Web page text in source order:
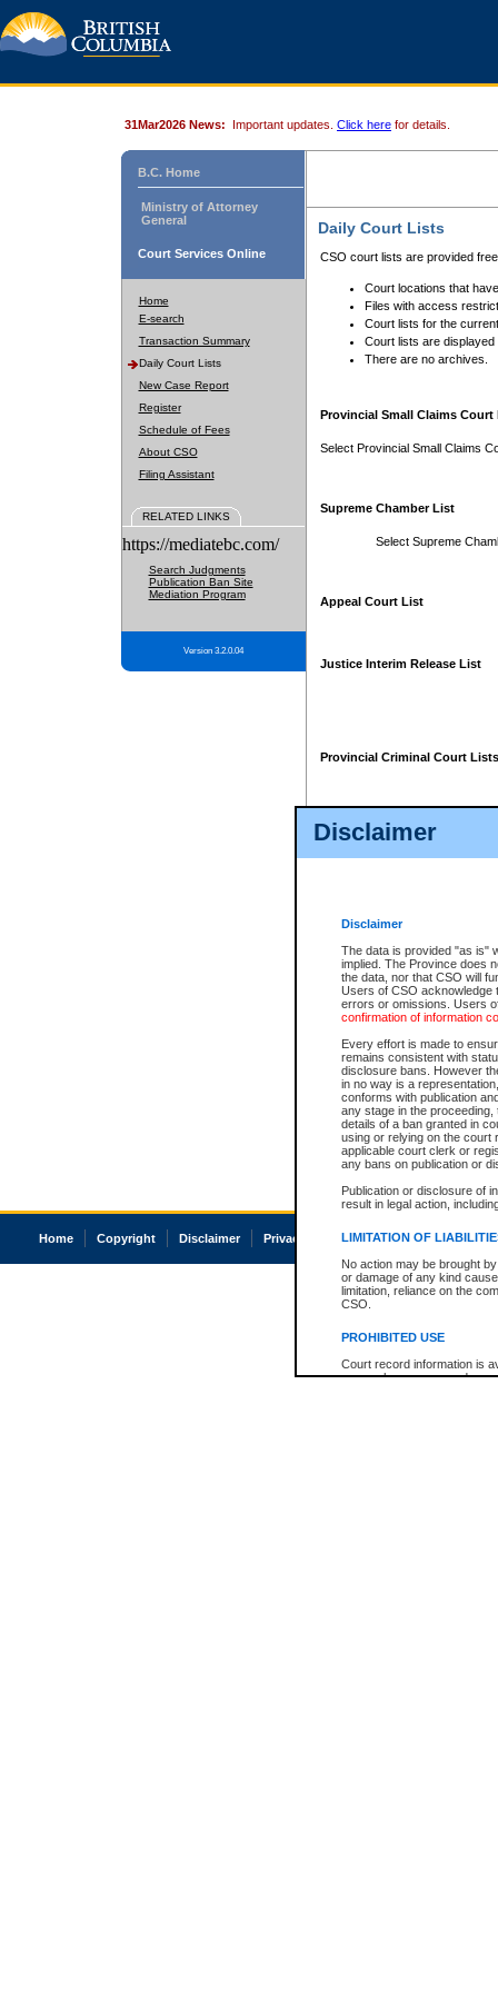
Disclaimer
Disclaimer
The data is provided "as is"
implied. The Province does
the data, nor that CSO will
Users of CSO acknowledge
errors or omissions. Users
confirmation of information
Every effort is made to
remains consistent with
disclosure bans. However
in no way is a
conforms with publication
any stage in the
details of a ban granted in
using or relying on the court
applicable court clerk or
any bans on publication or
Publication or disclosure of
result in legal action,
LIMITATION OF
No action may be brought
or damage of any kind
limitation, reliance on the
CSO.
PROHIBITED USE
Court record information is
research purposes and may
31Mar2026 News: Important updates. Click here for details.
B.C. Home
Ministry of Attorney
General
Court Services Online
Home
E-search
Transaction Summary
Daily Court Lists
New Case Report
Register
Schedule of Fees
About CSO
Filing Assistant
RELATED LINKS
https://mediatebc.com/
Search Judgments
Publication Ban Site
Mediation Program
Version 3.2.0.04
Daily Court Lists
CSO court lists are provided
Court locations that
Files with access
Court lists for the
Court lists are displayed
There are no archives.
Provincial Small Claims Court
Select Provincial Small Claims
Supreme Chamber List
Select Supreme
Appeal Court List
Justice Interim Release List
Provincial Criminal Court Lists
Home Copyright Disclaimer Privacy Accessibility